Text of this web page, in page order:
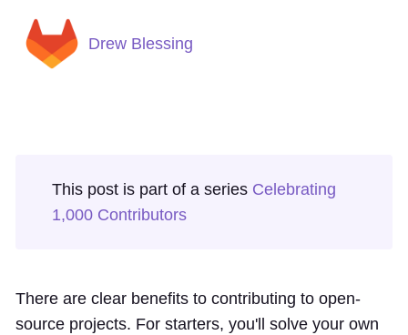
Drew Blessing
This post is part of a series Celebrating
1,000 Contributors
There are clear benefits to contributing to open-
source projects. For starters, you'll solve your own